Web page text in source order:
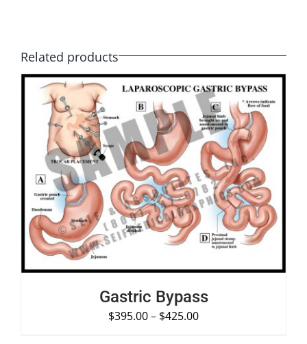
Related products
SELECT OPTIONS
DETAILS
Gastric Bypass
$395.00– $425.00